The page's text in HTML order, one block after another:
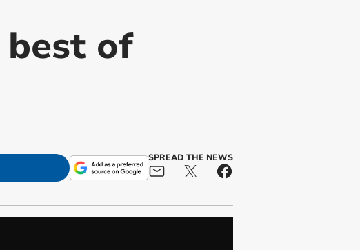
best of
SPREAD THE NEWS